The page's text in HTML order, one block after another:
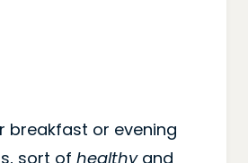
breakfast or evening
sort of healthyand